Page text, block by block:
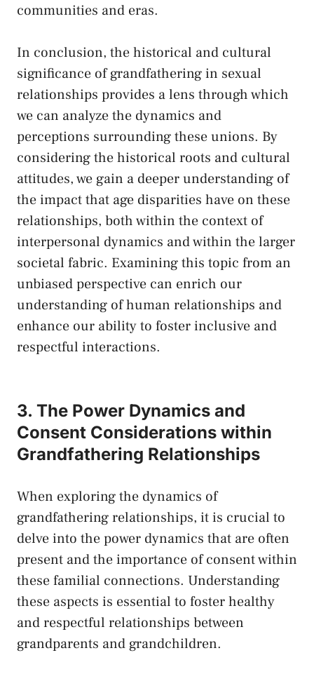
communities and eras.
In conclusion, the historical and ⁤cultural
significance of grandfathering in sexual
relationships provides a lens through ⁢which
we can analyze the dynamics and⁣
perceptions surrounding these unions. By ​
considering the⁣ historical roots ⁤and cultural
attitudes, we gain a deeper understanding of
the impact that age disparities have on⁣ these
relationships, both within the context of ​
interpersonal dynamics and within the larger
societal fabric. ⁣Examining this topic from an
unbiased perspective can enrich our​
understanding of human relationships ‍and
enhance our ability to foster ‌inclusive and
respectful interactions.
3. The Power Dynamics and
Consent Considerations within
Grandfathering Relationships
When exploring the dynamics of
grandfathering relationships, it is crucial to
delve into the power⁣ dynamics that are often
present ⁤and the ⁣importance of consent within
these familial connections. Understanding
these aspects is essential to foster healthy
and respectful relationships between
grandparents and grandchildren.